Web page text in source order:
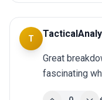
T
Great
fascinating